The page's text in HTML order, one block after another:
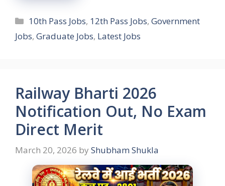
Categories
10th Pass Jobs, 12th Pass Jobs,Government
Jobs, Graduate Jobs, Latest Jobs
Railway Bharti 2026
Notification Out, No Exam
Direct Merit
March 20, 2026 by Shubham Shukla